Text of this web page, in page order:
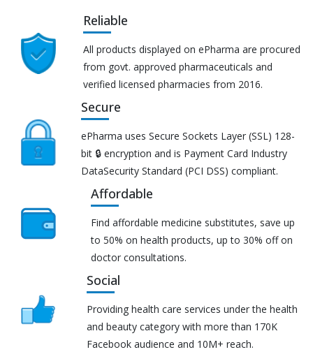
Reliable
All products displayed on ePharma are procured
from govt. approved pharmaceuticals and
verified licensed pharmacies from 2016.
Secure
ePharma uses Secure Sockets Layer (SSL) 128-
bit 🔒 encryption and is Payment Card Industry
DataSecurity Standard (PCI DSS) compliant.
Affordable
Find affordable medicine substitutes, save up
to 50% on health products, up to 30% off on
doctor consultations.
Social
Providing health care services under the health
and beauty category with more than 170K
Facebook audience and 10M+ reach.